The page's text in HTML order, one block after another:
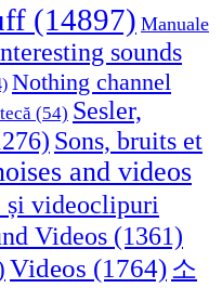
(14897) Manuale
sounds
Nothing channel
(54) Sesler,
Sons, bruits et
and videos
și videoclipuri
Videos (1361)
Videos (1764) 소